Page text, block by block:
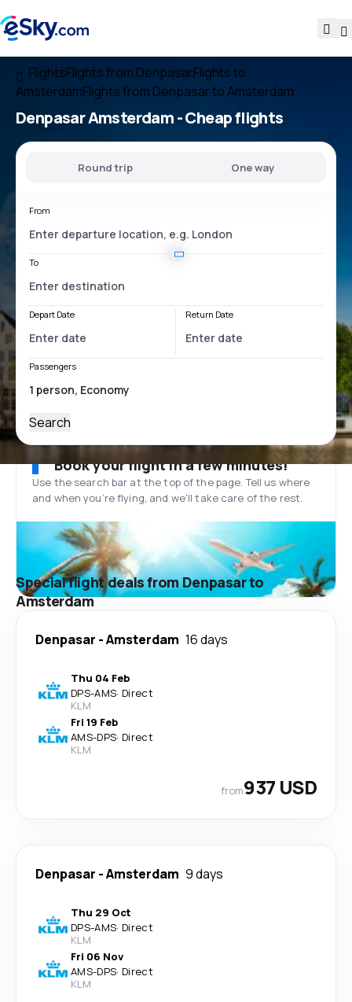
FlightsFlights from DenpasarFlights to
AmsterdamFlights from Denpasar to Amsterdam
Denpasar Amsterdam- Cheap flights
Round trip One way
From
To
Depart Date Return Date
Passengers
Search
Book your flight in a few minutes!
Use the search bar at the top of the page. Tell us where
and when you’re flying, and we'll take care of the rest.
Special flight deals from Denpasar to
Amsterdam
Denpasar -Amsterdam 16 days
Thu 04 Feb
DPS-AMS· Direct
KLM
Fri 19 Feb
AMS-DPS· Direct
KLM
from937 USD
Denpasar -Amsterdam 9 days
Thu 29 Oct
DPS-AMS· Direct
KLM
Fri 06 Nov
AMS-DPS· Direct
KLM